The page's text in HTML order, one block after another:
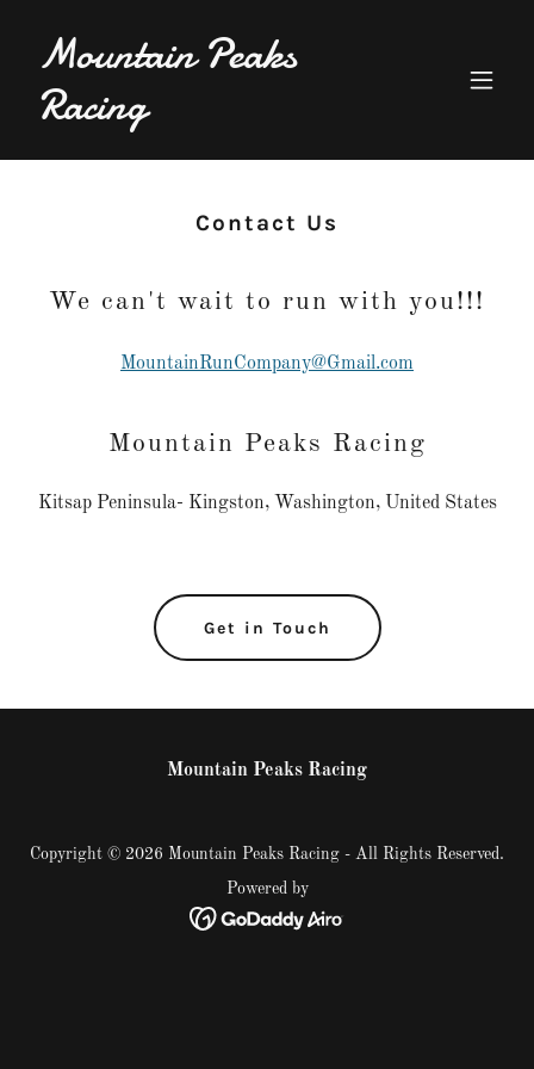
Mountain Peaks
Racing
Contact Us
We can't wait to run with you!!!
MountainRunCompany@Gmail.com
Mountain Peaks Racing
Kitsap Peninsula- Kingston, Washington, United States
Get in Touch
Mountain Peaks Racing
Copyright © 2026 Mountain Peaks Racing - All Rights Reserved.
Powered by